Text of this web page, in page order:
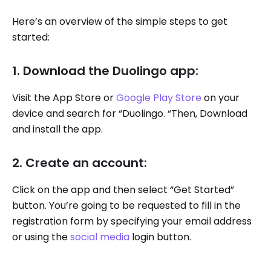
Here’s an overview of the simple steps to get
started:
1. Download the Duolingo app:
Visit the App Store orGoogle Play Store on your
device and search for “Duolingo. “Then, Download
and install the app.
2. Create an account:
Click on the app and then select “Get Started”
button. You’re going to be requested to fill in the
registration form by specifying your email address
or using thesocial media login button.